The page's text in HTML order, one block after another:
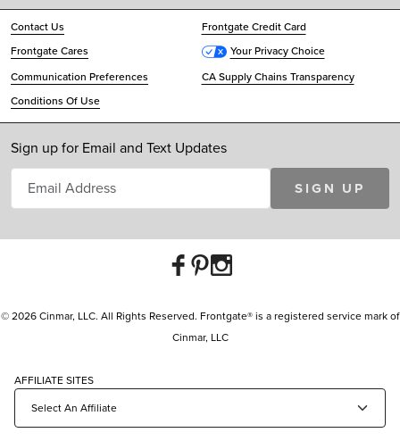
Contact Us
Frontgate Credit Card
Frontgate Cares
Your Privacy Choice
Communication Preferences
CA Supply Chains Transparency
Conditions Of Use
Sign up for Email and Text Updates
SIGN UP
© 2026 Cinmar, LLC. All Rights Reserved. Frontgate® is a registered service mark of
Cinmar, LLC
AFFILIATE SITES